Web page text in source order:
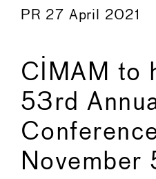
PR 27 April 2021
CIMAM to
53rd
November